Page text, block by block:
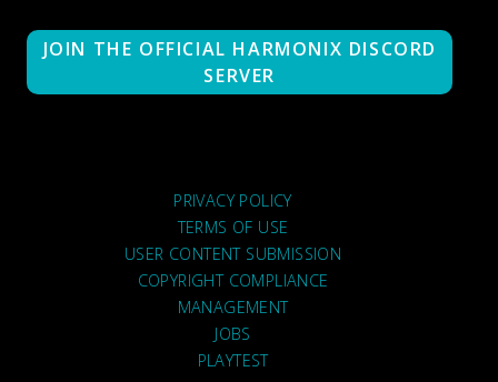
JOIN THE OFFICIAL HARMONIX DISCORD
SERVER
PRIVACY POLICY
TERMS OF USE
USER CONTENT SUBMISSION
COPYRIGHT COMPLIANCE
MANAGEMENT
JOBS
PLAYTEST